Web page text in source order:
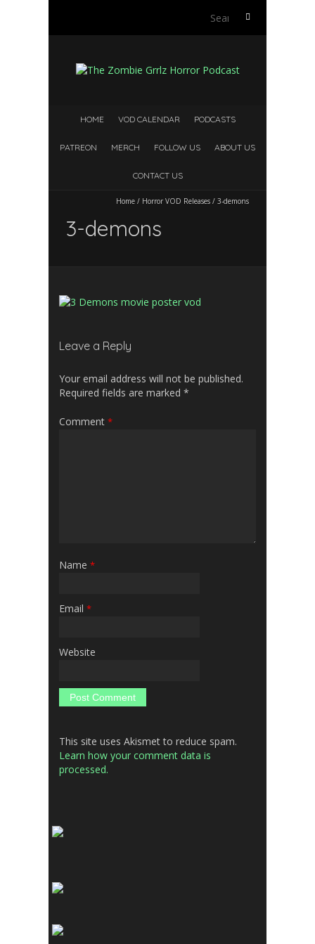
c
o
:
HOME VOD CALENDAR PODCASTS
PATREON MERCH FOLLOW US ABOUT US
CONTACT US
Home / Horror VOD Releases / 3-demons
3-demons
Leave a Reply
Your email address will not be published.
Required fields are marked *
Comment *
Name *
Email *
Website
This site uses Akismet to reduce spam.
Learn how your comment data is
processed.